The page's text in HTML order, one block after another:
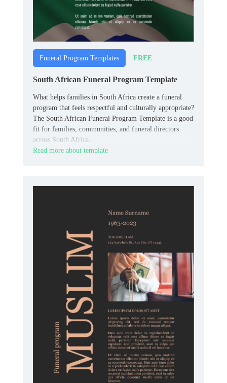
Funeral Program Templates FREE
South African Funeral Program Template
What helps families in South Africa create a funeral
program that feels respectful and culturally appropriate?
The South African Funeral Program Template is a good
fit for families, communities, and funeral directors
across South Africa.
Read more about template